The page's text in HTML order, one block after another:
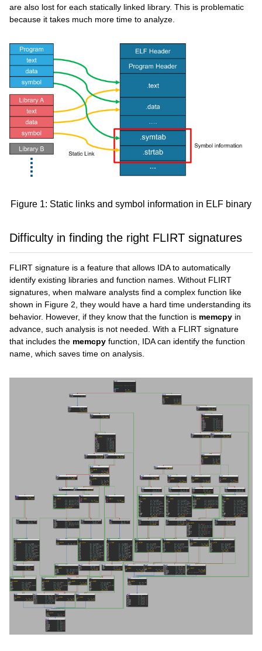
are also lost for each statically linked library. This is problematic
because it takes much more time to analyze.
Figure 1: Static links and symbol information in ELF binary
Difficulty in finding the right FLIRT signatures
FLIRT signature is a feature that allows IDA to automatically
identify existing libraries and function names. Without FLIRT
signatures, when malware analysts find a complex function like
shown in Figure 2, they would have a hard time understanding its
behavior. However, if they know that the function is memcpy in
advance, such analysis is not needed. With a FLIRT signature
that includes the memcpy function, IDA can identify the function
name, which saves time on analysis.